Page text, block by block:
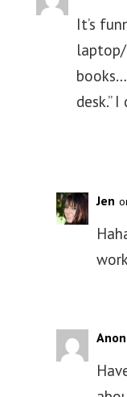
It’s
books…
desk.”
Jen
Anon